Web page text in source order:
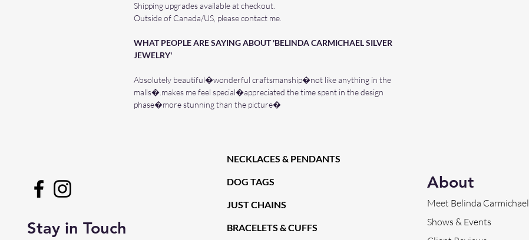
Shipping upgrades available at checkout.
Outside of Canada/US, please contact me.
WHAT PEOPLE ARE SAYING ABOUT 'BELINDA CARMICHAEL SILVER
JEWELRY'
Absolutely beautiful�wonderful craftsmanship�not like anything in the
malls�.makes me feel special�appreciated the time spent in the design
phase�more stunning than the picture�
Stay in Touch
NECKLACES & PENDANTS
DOG TAGS
JUST CHAINS
BRACELETS & CUFFS
About
Meet Belinda Carmichael
Shows & Events